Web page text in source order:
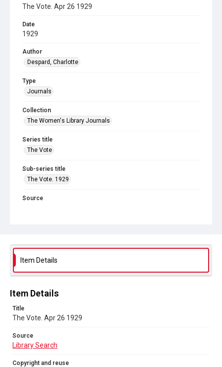
The Vote. Apr 26 1929
Date
1929
Author
Despard, Charlotte
Type
Journals
Collection
The Women's Library Journals
Series title
The Vote
Sub-series title
The Vote. 1929
Source
Item Details
Item Details
Title
The Vote. Apr 26 1929
Source
Library Search
Copyright and reuse